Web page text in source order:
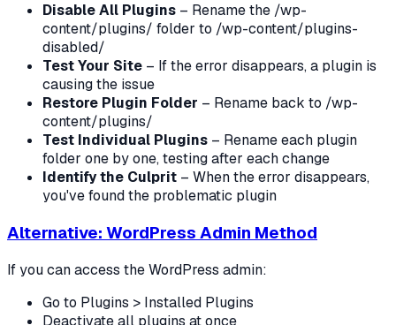
Disable All Plugins – Rename the /wp-
content/plugins/ folder to /wp-content/plugins-
disabled/
Test Your Site – If the error disappears, a plugin is
causing the issue
Restore Plugin Folder – Rename back to /wp-
content/plugins/
Test Individual Plugins – Rename each plugin
folder one by one, testing after each change
Identify the Culprit – When the error disappears,
you've found the problematic plugin
Alternative: WordPress Admin Method
If you can access the WordPress admin:
Go to Plugins > Installed Plugins
Deactivate all plugins at once